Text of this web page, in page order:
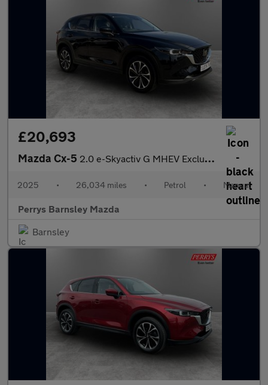
£20,693
Mazda Cx-5 2.0 e-Skyactiv G MHEV Exclusive-Line 5dr
2025 • 26,034 miles • Petrol • Manual
Perrys Barnsley Mazda
Barnsley